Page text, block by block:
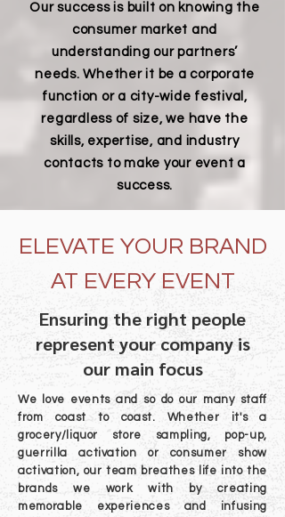
Our success is built on knowing the
consumer market and
understanding our partners’
needs. Whether it be a corporate
function or a city-wide festival,
regardless of size, we have the
skills, expertise, and industry
contacts to make your event a
success.
ELEVATE YOUR BRAND
AT EVERY EVENT
Ensuring the right people
represent your company is
our main focus
We love events and so do our many staff
from coast to coast. Whether it's a
grocery/liquor store sampling, pop-up,
guerrilla activation or consumer show
activation, our team breathes life into the
brands we work with by creating
memorable experiences and infusing